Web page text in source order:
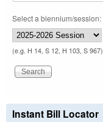
Select a biennium/session:
(e.g. H 14, S 12, H 103, S 967)
Instant Bill Locator